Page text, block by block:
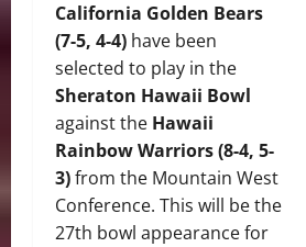
California Golden Bears
(7-5, 4-4) have been
selected to play in the
Sheraton Hawaii Bowl
against the Hawaii
Rainbow Warriors (8-4, 5-
3)from the Mountain West
Conference. This will be the
27th bowl appearance for